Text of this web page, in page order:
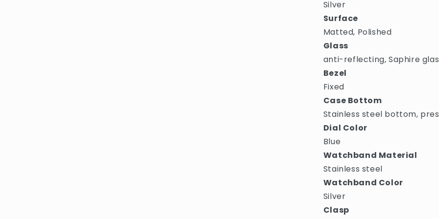
Silver
Surface
Matted, Polished
Glass
anti-reflecting, Saphire
Bezel
Fixed
Case Bottom
Stainless steel bottom,
Dial Color
Blue
Watchband Material
Stainless steel
Watchband Color
Silver
Clasp